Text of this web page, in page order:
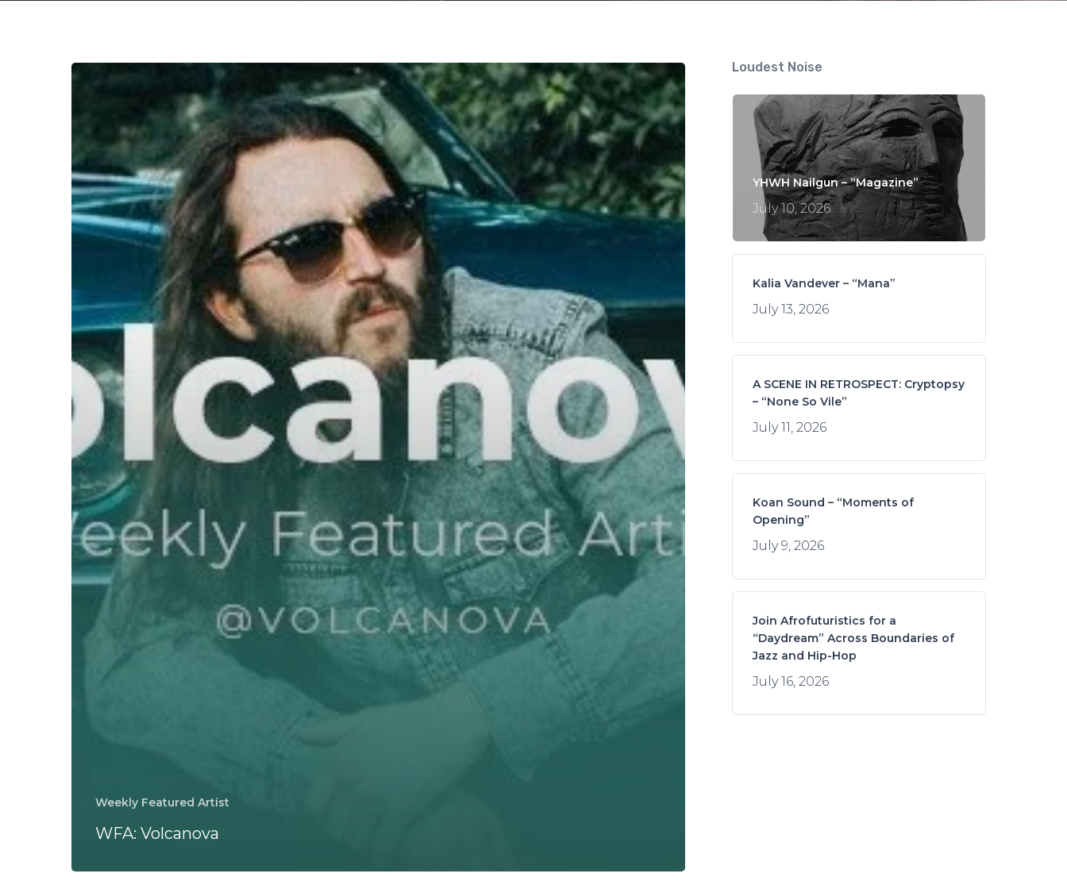
WFA:
Weekly Featured Artist
WFA: Volcanova
Loudest Noise
YHWH Nailgun – “Magazine”
July 10, 2026
Kalia Vandever – “Mana”
July 13, 2026
A SCENE IN RETROSPECT: Cryptopsy
– “None So Vile”
July 11, 2026
Koan Sound – “Moments of
Opening”
July 9, 2026
Join Afrofuturistics for a
“Daydream” Across Boundaries of
Jazz and Hip-Hop
July 16, 2026